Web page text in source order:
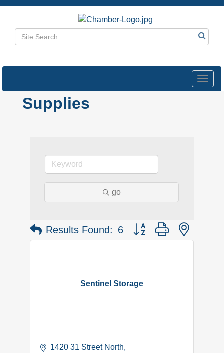
Supplies
go
Results Found: 6 Button group with nested
Sentinel Storage
1420 31 Street North